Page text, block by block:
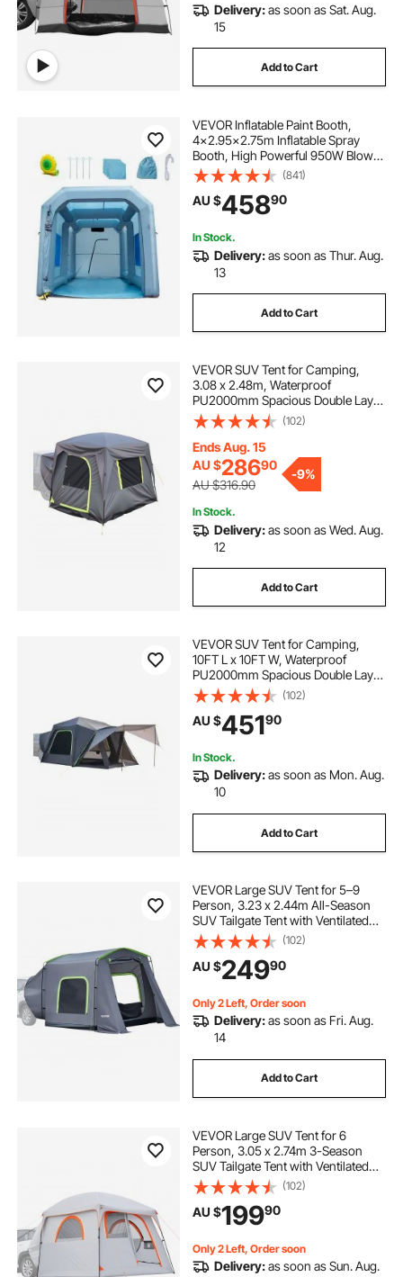
Delivery:as soon as Sat. Aug.
15
Add to Cart
VEVOR Inflatable Paint Booth,
4x2.95x2.75m Inflatable Spray
Booth, High Powerful 950W Blower
Spray Booth Tent, Car Paint Tent Air
Filter System for Car Parking Tent
Workstation Motorcycle Garage
(841)
AU $45890
In Stock.
Delivery:as soon as Thur. Aug.
13
Add to Cart
VEVOR SUV Tent for Camping,
3.08 x 2.48m, Waterproof
PU2000mm Spacious Double Layer
Design for 5-8 Person, SUV
Camping Tent with Mesh
Windows, Includes Rainfly &
Storage Bag, for Outdoor Activities
(102)
Ends Aug. 15
AU $28690
AU $316.90
-9%
In Stock.
Delivery:as soon as Wed. Aug.
12
Add to Cart
VEVOR SUV Tent for Camping,
10FT L x 10FT W, Waterproof
PU2000mm Spacious Double Layer
Design for 5-8 Person, SUV
Camping Tent with Shade Awning
and Mesh Windows, Includes
Rainfly and Storage Bag
(102)
AU $45190
In Stock.
Delivery:as soon as Mon. Aug.
10
Add to Cart
VEVOR Large SUV Tent for 5–9
Person, 3.23 x 2.44m All-Season
SUV Tailgate Tent with Ventilated
Door & Mesh Windows,
PU3000mm Waterproof Dual-Use
Car Rear Hatch Tents for Outdoor
Camping Hiking
(102)
AU $24990
Only 2 Left, Order soon
Delivery:as soon as Fri. Aug.
14
Add to Cart
VEVOR Large SUV Tent for 6
Person, 3.05 x 2.74m 3-Season
SUV Tailgate Tent with Ventilated
Doors & Mesh Windows,
PU2000mm Waterproof Dual-Use
Car Rear Hatch Tents for Outdoor
Camping Hiking
(102)
AU $19990
Only 2 Left, Order soon
Delivery:as soon as Sun. Aug.